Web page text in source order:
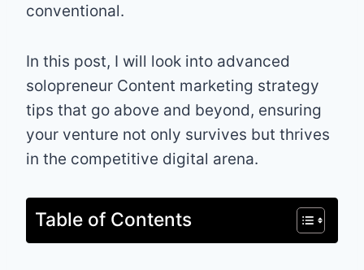
conventional.
In this post, I will look into advanced
solopreneur Content marketing strategy
tips that go above and beyond, ensuring
your venture not only survives but thrives
in the competitive digital arena.
Table of Contents